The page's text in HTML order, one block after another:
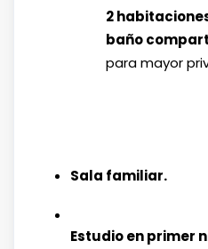
2
baño
para mayor
Sala familiar.
Estudio en primer